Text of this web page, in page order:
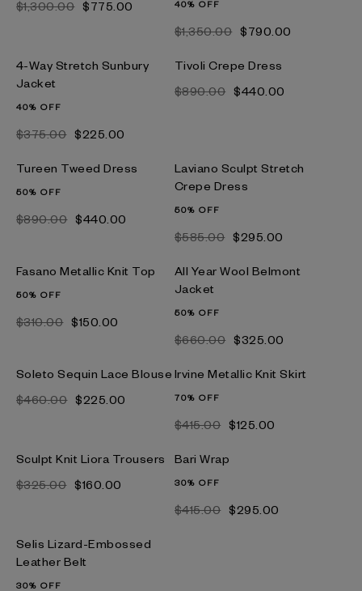
$‌1,300.00 $‌775.00 40% OFF
$‌1,350.00 $‌790.00
4-Way Stretch Sunbury
Jacket
40% OFF
$‌375.00 $‌225.00
Tivoli Crepe Dress
$‌890.00 $‌440.00
Tureen Tweed Dress
50% OFF
$‌890.00 $‌440.00
Laviano Sculpt Stretch
Crepe Dress
50% OFF
$‌585.00 $‌295.00
Fasano Metallic Knit Top
50% OFF
$‌310.00 $‌150.00
All Year Wool Belmont
Jacket
50% OFF
$‌660.00 $‌325.00
Soleto Sequin Lace Blouse
$‌460.00 $‌225.00
Irvine Metallic Knit Skirt
70% OFF
$‌415.00 $‌125.00
Sculpt Knit Liora Trousers
$‌325.00 $‌160.00
Bari Wrap
30% OFF
$‌415.00 $‌295.00
Selis Lizard-Embossed
Leather Belt
30% OFF